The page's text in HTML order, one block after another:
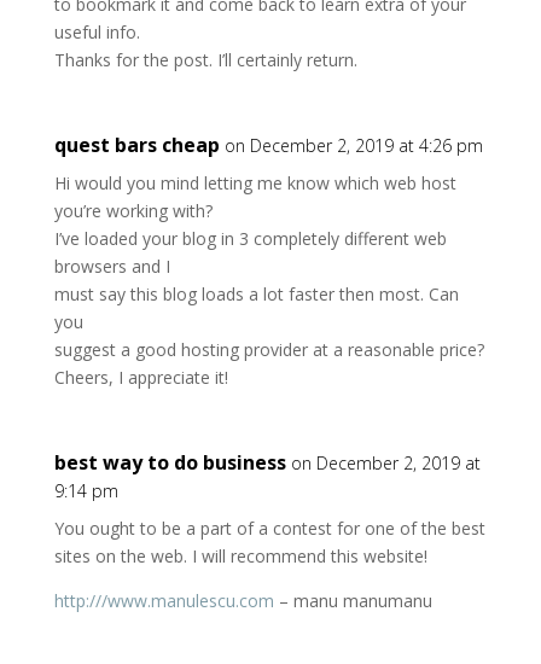
useful info.
Thanks for the post. I’ll certainly return.
quest bars cheap on December 2, 2019 at 4:26 pm
Hi would you mind letting me know which web host
you’re working with?
I’ve loaded your blog in 3 completely different web
browsers and I
must say this blog loads a lot faster then most. Can
you
suggest a good hosting provider at a reasonable price?
Cheers, I appreciate it!
best way to do business on December 2, 2019 at
9:14 pm
You ought to be a part of a contest for one of the best
sites on the web. I will recommend this website!
http:///www.manulescu.com – manu manumanu